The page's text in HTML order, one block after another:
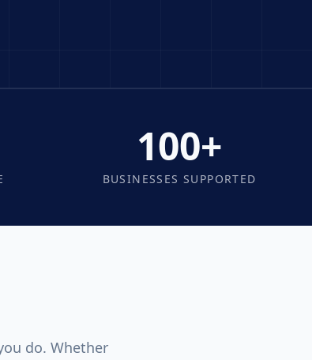
100+
BUSINESSES SUPPORTED
do. Whether